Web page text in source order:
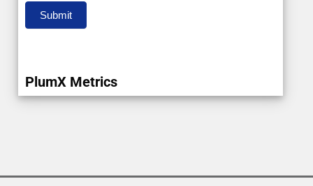
Submit
PlumX Metrics